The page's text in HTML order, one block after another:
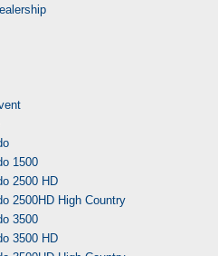
1500
2500 HD
2500HD High Country
3500
3500 HD